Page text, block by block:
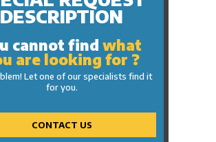
DESCRIPTION
cannot findwhat
are looking for ?
Let one of our specialists find it
for you.
CONTACT US